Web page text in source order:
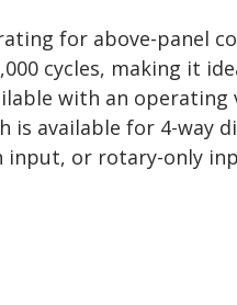
for above-panel
cycles, making it
with an operating
is available for 4-way
or rotary-only